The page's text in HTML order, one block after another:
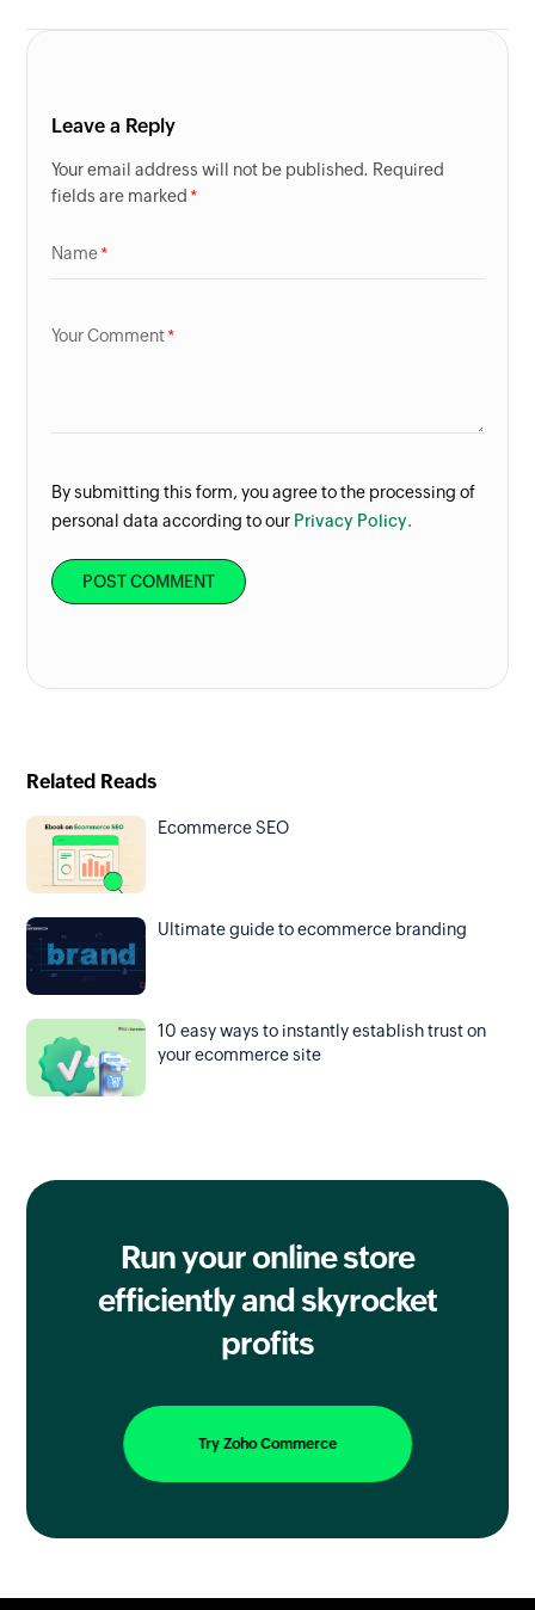
Leave a Reply
Your email address will not be published. Required
fields are marked
Name
Your Comment
By submitting this form, you agree to the processing of
personal data according to our Privacy Policy.
Related Reads
Ecommerce SEO
Ultimate guide to ecommerce branding
10 easy ways to instantly establish trust on
your ecommerce site
Run your online store
efficientlyand skyrocket
profits
Try Zoho Commerce